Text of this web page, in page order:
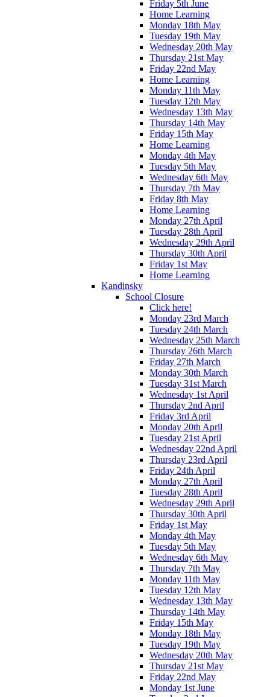
Friday 5th June
Home Learning
Monday 18th May
Tuesday 19th May
Wednesday 20th May
Thursday 21st May
Friday 22nd May
Home Learning
Monday 11th May
Tuesday 12th May
Wednesday 13th May
Thursday 14th May
Friday 15th May
Home Learning
Monday 4th May
Tuesday 5th May
Wednesday 6th May
Thursday 7th May
Friday 8th May
Home Learning
Monday 27th April
Tuesday 28th April
Wednesday 29th April
Thursday 30th April
Friday 1st May
Home Learning
Kandinsky
School Closure
Click here!
Monday 23rd March
Tuesday 24th March
Wednesday 25th March
Thursday 26th March
Friday 27th March
Monday 30th March
Tuesday 31st March
Wednesday 1st April
Thursday 2nd April
Friday 3rd April
Monday 20th April
Tuesday 21st April
Wednesday 22nd April
Thursday 23rd April
Friday 24th April
Monday 27th April
Tuesday 28th April
Wednesday 29th April
Thursday 30th April
Friday 1st May
Monday 4th May
Tuesday 5th May
Wednesday 6th May
Thursday 7th May
Monday 11th May
Tuesday 12th May
Wednesday 13th May
Thursday 14th May
Friday 15th May
Monday 18th May
Tuesday 19th May
Wednesday 20th May
Thursday 21st May
Friday 22nd May
Monday 1st June